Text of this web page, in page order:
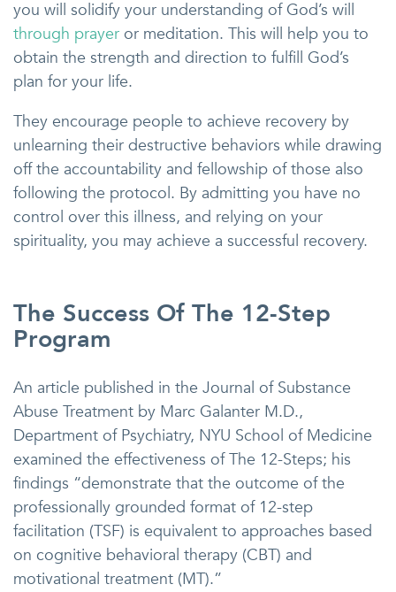
you will solidify your understanding of God’s will
through prayer or meditation. This will help you to
obtain the strength and direction to fulfill God’s
plan for your life.
They encourage people to achieve recovery by
unlearning their destructive behaviors while drawing
off the accountability and fellowship of those also
following the protocol. By admitting you have no
control over this illness, and relying on your
spirituality, you may achieve a successful recovery.
The Success Of The 12-Step
Program
An article published in the Journal of Substance
Abuse Treatment by Marc Galanter M.D.,
Department of Psychiatry, NYU School of Medicine
examined the effectiveness of The 12-Steps; his
findings “demonstrate that the outcome of the
professionally grounded format of 12-step
facilitation (TSF) is equivalent to approaches based
on cognitive behavioral therapy (CBT) and
motivational treatment (MT).”